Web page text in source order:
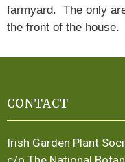
farmyard. The only
the front of the
CONTACT
Irish Garden Plant